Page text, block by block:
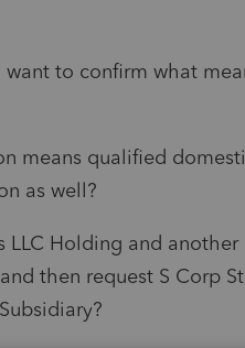
to confirm what
means qualified
as well?
Holding and another
then request S Corp